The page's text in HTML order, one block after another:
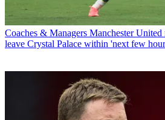
Coaches & Managers Manchester United
leave Crystal Palace within 'next few